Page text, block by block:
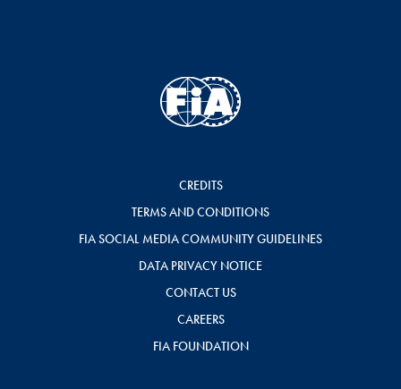
CREDITS
TERMS AND CONDITIONS
FIA SOCIAL MEDIA COMMUNITY GUIDELINES
DATA PRIVACY NOTICE
CONTACT US
CAREERS
FIA FOUNDATION